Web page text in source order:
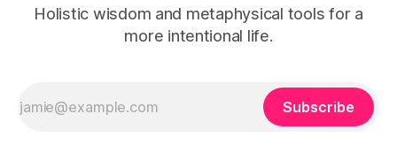
Holistic wisdom and metaphysical tools for a
more intentional life.
Subscribe